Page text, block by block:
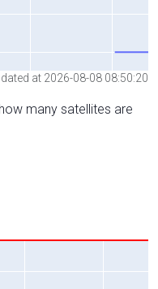
at 2026-08-08 08:50:20
many satellites are